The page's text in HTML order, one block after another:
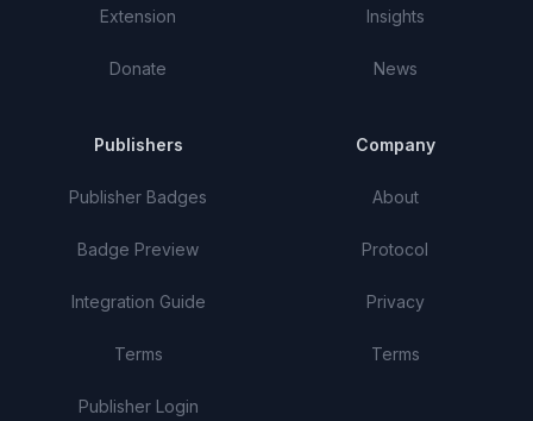
Extension
Donate
Insights
News
Publishers
Publisher Badges
Badge Preview
Integration Guide
Terms
Publisher Login
Company
About
Protocol
Privacy
Terms